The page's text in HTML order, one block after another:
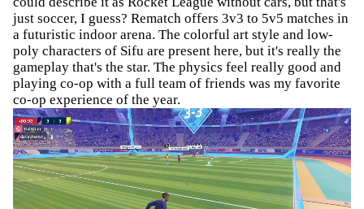
just soccer, I guess? Rematch offers 3v3 to 5v5 matches in
a futuristic indoor arena. The colorful art style and low-
poly characters of Sifu are present here, but it's really the
gameplay that's the star. The physics feel really good and
playing co-op with a full team of friends was my favorite
co-op experience of the year.